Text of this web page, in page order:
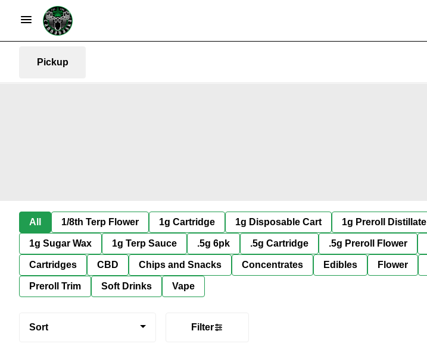
Pickup
All 1/8th Terp Flower 1g Cartridge 1g Disposable Cart 1g Preroll Distillate
1g Sugar Wax 1g Terp Sauce .5g 6pk .5g Cartridge .5g Preroll Flower
Cartridges CBD Chips and Snacks Concentrates Edibles Flower
Preroll Trim Soft Drinks Vape
Sort Filter